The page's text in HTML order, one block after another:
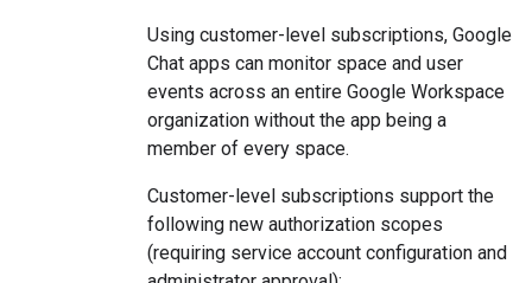
Using customer-level subscriptions, Google
Chat apps can monitor space and user
events across an entire Google Workspace
organization without the app being a
member of every space.
Customer-level subscriptions support the
following new authorization scopes
(requiring service account configuration and